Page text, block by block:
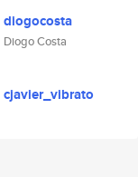
diogocosta
Diogo Costa
cjavier_vibrato